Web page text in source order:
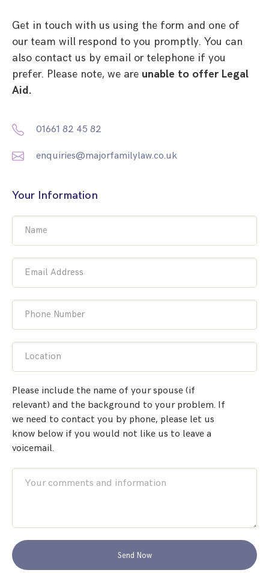
Get in touch with us using the form and one of
our team will respond to you promptly. You can
also contact us by email or telephone if you
prefer. Please note, we are unable to offer Legal
Aid.
01661 82 45 82
enquiries@majorfamilylaw.co.uk
Your Information
Name
Email Address
Phone Number
Location
Please include the name of your spouse (if
relevant) and the background to your problem. If
we need to contact you by phone, please let us
know below if you would not like us to leave a
voicemail.
Send Now